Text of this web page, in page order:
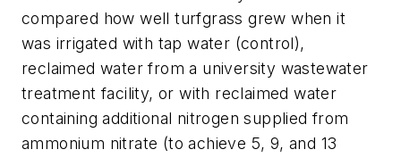
compared how well turfgrass grew when it
was irrigated with tap water (control),
reclaimed water from a university wastewater
treatment facility, or with reclaimed water
containing additional nitrogen supplied from
ammonium nitrate (to achieve 5, 9, and 13